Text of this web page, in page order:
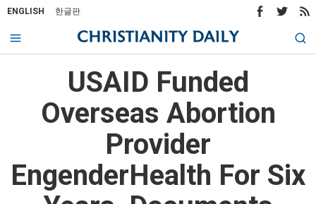
ENGLISH 한글판
USAID Funded
Overseas Abortion
Provider
EngenderHealth For Six